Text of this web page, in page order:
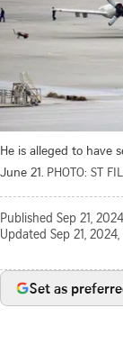
He is alleged to have
June 21. PHOTO: ST
Published Sep 21,
Updated Sep 21, 2024,
Set as